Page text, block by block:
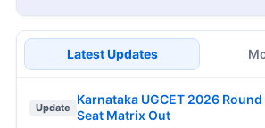
Latest Updates
Update
Karnataka UGCET 2026
Seat Matrix Out